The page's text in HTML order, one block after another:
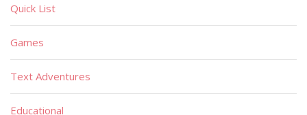
Quick List
Games
Text Adventures
Educational